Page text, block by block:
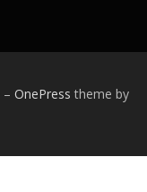
– OnePress theme by